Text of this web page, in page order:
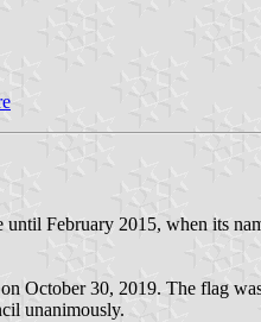
February 2015, when its
October 30, 2019. The flag
unanimously.